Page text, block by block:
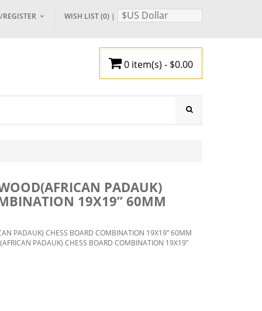
WISH LIST (0) | $US Dollar
0 item(s) - $0.00
IN
BOARD
PADAUK)
19X19” 60MM
PADAUK) CHESS BOARD COMBINATION 19X19” 60MM
PADAUK) CHESS BOARD COMBINATION 19X19”